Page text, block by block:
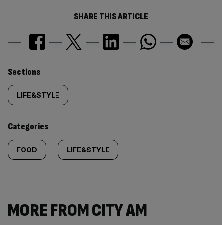
SHARE THIS ARTICLE
Similarly
tagged
content:
Sections
LIFE&STYLE
Categories
FOOD LIFE&STYLE
MORE FROM CITY AM